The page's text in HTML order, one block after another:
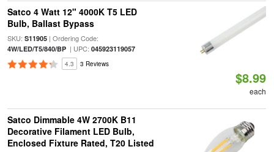
Satco 4 Watt 12" 4000K T5 LED
Bulb, Ballast Bypass
SKU: S11905| Ordering Code:
4W/LED/T5/840/BP| UPC: 045923119057
4.3 3 Reviews
$8.99
each
Satco Dimmable 4W 2700K B11
Decorative Filament LED Bulb,
Enclosed Fixture Rated, T20 Listed